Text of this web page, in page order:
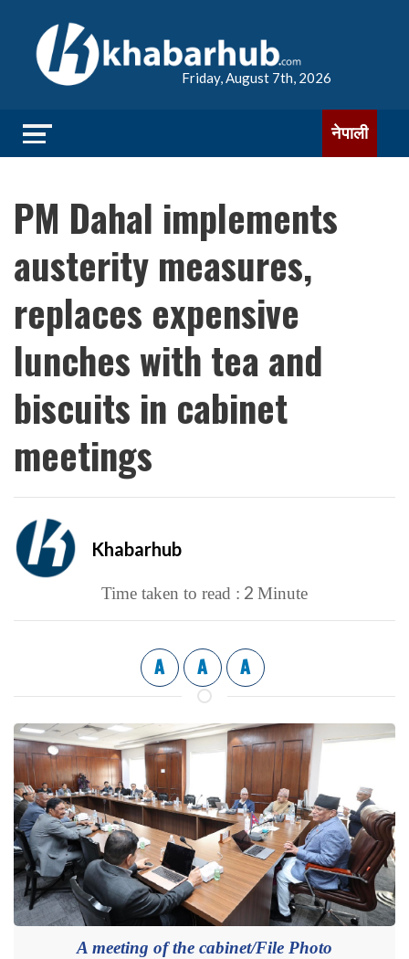
Friday, August 7th, 2026
नेपाली
PM Dahal implements
austerity measures,
replaces expensive
lunches with tea and
biscuits in cabinet
meetings
Khabarhub
Time taken to read : 2 Minute
A A A
A meeting of the cabinet/File Photo